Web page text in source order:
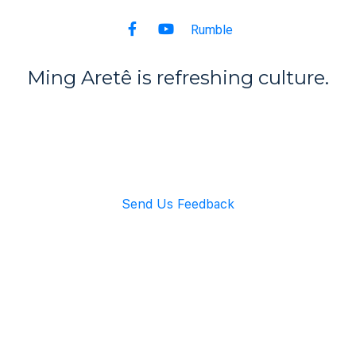
Rumble
Ming Aretê is refreshing culture.
Send Us Feedback